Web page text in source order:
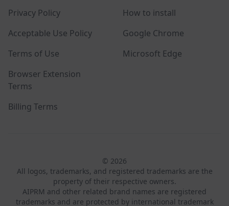
Privacy Policy
Acceptable Use Policy
Terms of Use
Browser Extension
Terms
Billing Terms
How to install
Google Chrome
Microsoft Edge
© 2026
All logos, trademarks, and registered trademarks are the
property of their respective owners.
AIPRM and other related brand names are registered
trademarks and are protected by international trademark